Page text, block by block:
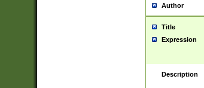
Author
Title
Expression
Description